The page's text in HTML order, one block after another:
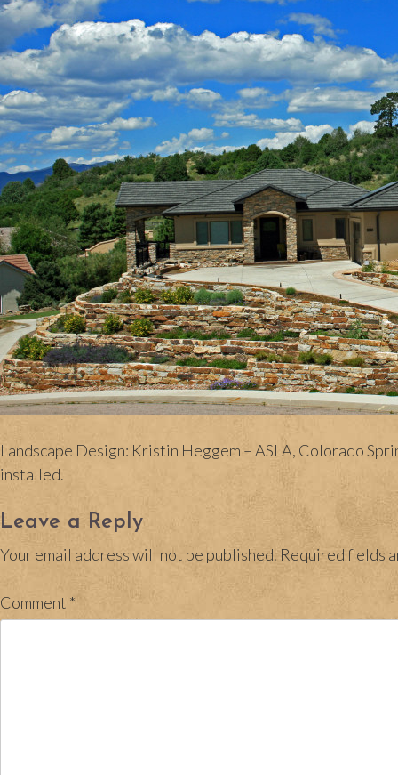
Landscape Design: Kristin Heggem – ASLA, Colorado
installed.
Leave a Reply
Your email address will not be published. Required fields
Comment *